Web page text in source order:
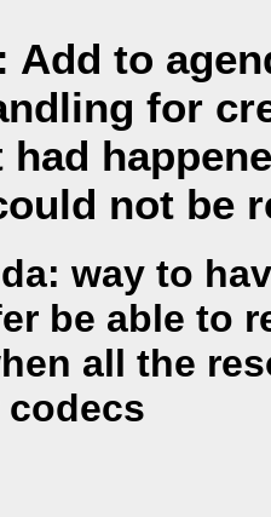
Add to
for
not be
way to
be able to
all the
codecs